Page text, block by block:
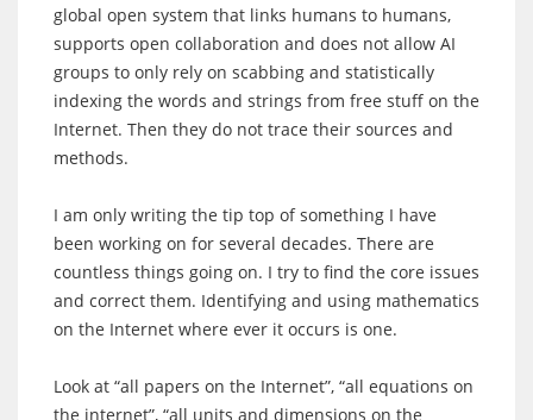
global open system that links humans to humans,
supports open collaboration and does not allow AI
groups to only rely on scabbing and statistically
indexing the words and strings from free stuff on the
Internet. Then they do not trace their sources and
methods.
I am only writing the tip top of something I have
been working on for several decades. There are
countless things going on. I try to find the core issues
and correct them. Identifying and using mathematics
on the Internet where ever it occurs is one.
Look at “all papers on the Internet”, “all equations on
the internet”, “all units and dimensions on the